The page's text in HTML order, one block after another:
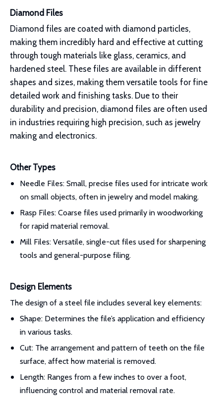
Diamond Files
Diamond files are coated with diamond particles,
making them incredibly hard and effective at cutting
through tough materials like glass, ceramics, and
hardened steel. These files are available in different
shapes and sizes, making them versatile tools for fine
detailed work and finishing tasks. Due to their
durability and precision, diamond files are often used
in industries requiring high precision, such as jewelry
making and electronics.
Other Types
Needle Files: Small, precise files used for intricate work
on small objects, often in jewelry and model making.
Rasp Files: Coarse files used primarily in woodworking
for rapid material removal.
Mill Files: Versatile, single-cut files used for sharpening
tools and general-purpose filing.
Design Elements
The design of a steel file includes several key elements:
Shape: Determines the file’s application and efficiency
in various tasks.
Cut: The arrangement and pattern of teeth on the file
surface, affect how material is removed.
Length: Ranges from a few inches to over a foot,
influencing control and material removal rate.